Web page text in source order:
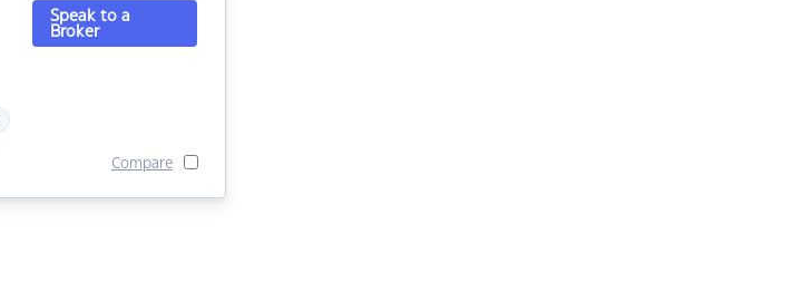
Speak to a
Broker
Compare